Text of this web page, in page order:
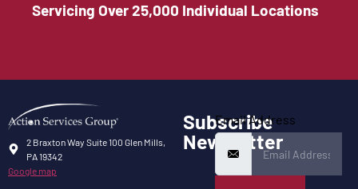
Servicing Over 25,000 Individual Locations
2 Braxton Way Suite 100 Glen Mills,
PA 19342
Google map
Subscribe
Newsletter
Email Address